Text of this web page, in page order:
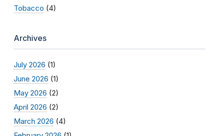
Tobacco (4)
Archives
July 2026 (1)
June 2026 (1)
May 2026 (2)
April 2026 (2)
March 2026 (4)